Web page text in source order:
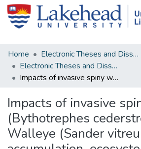
Home
Electronic Theses and Dissertations
Electronic Theses and Dissertations from 2009
Impacts of invasive spiny water flea (Bythotrephes cederströmii) on Walleye (Sander vitreus) mercury accumulation, ecosystem biomagnification, and bioenergetics
Impacts of invasive
(Bythotrephes
Walleye (Sander